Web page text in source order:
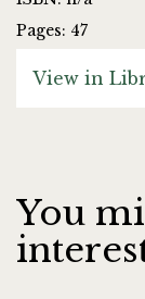
Pages: 47
View in
You